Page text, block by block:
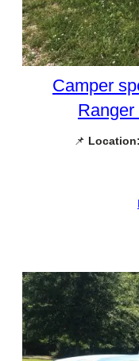
Camper
📌 Location: